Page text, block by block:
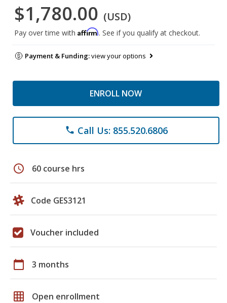
$1,780.00 (USD)
Pay over time with Affirm. See if you qualify at checkout.
Payment & Funding:view your options
ENROLL NOW
phone Call Us: 855.520.6806
schedule 60 course hrs
Code GES3121
Voucher included
calendar_today 3 months
grid_on Open enrollment